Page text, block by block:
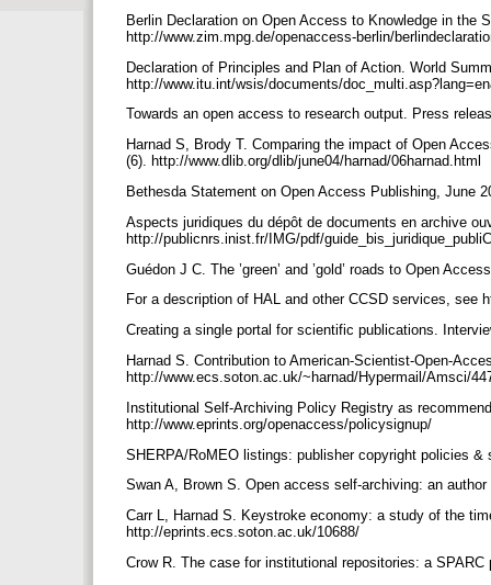
Berlin Declaration on Open Access to Knowledge in the
http://www.zim.mpg.de/openaccess-berlin/
Declaration of Principles and Plan of Action. World
http://www.itu.int/wsis/documents/
Towards an open access to research output. Press
Harnad S, Brody T. Comparing the impact of Open
(6). http://www.dlib.org/dlib/june04/harnad/06harnad.html
Bethesda Statement on Open Access Publishing, June
Aspects juridiques du dépôt de documents en archive
http://publicnrs.inist.fr/IMG/pdf/
Guédon J C. The ’green’ and ’gold’ roads to Open
For a description of HAL and other CCSD services,
Creating a single portal for scientific publications.
Harnad S. Contribution to American-Scientist-Open-
http://www.ecs.soton.ac.uk/~harnad/Hypermail/Amsci/
Institutional Self-Archiving Policy Registry as
http://www.eprints.org/openaccess/policysignup/
SHERPA/RoMEO listings: publisher copyright policies
Swan A, Brown S. Open access self-archiving: an
Carr L, Harnad S. Keystroke economy: a study of the
http://eprints.ecs.soton.ac.uk/10688/
Crow R. The case for institutional repositories: a